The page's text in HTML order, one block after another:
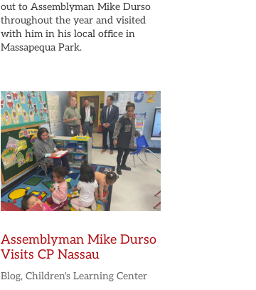
out to Assemblyman Mike Durso
throughout the year and visited
with him in his local office in
Massapequa Park.
Assemblyman Mike Durso
Visits CP Nassau
Blog,Children's Learning Center